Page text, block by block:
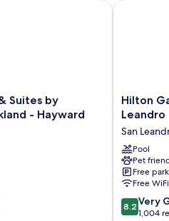
Suites by
- Hayward
by Wyndham Oakland -
Hilton
Garden
Oakland
/
San
Leandro
San
Leandro
Hilton
Leandro
San
Pool
Pet
Free
Free WiFi
8.2
out
8.2 Very
1,004
Hilton